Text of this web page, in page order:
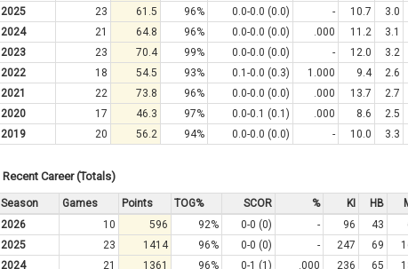
2025
23 61.5 96% 0.0-0.0 (0.0) - 10.7 3.0
2024
21 64.8 96% 0.0-0.0 (0.0) .000 11.2 3.1
2023
23 70.4 99% 0.0-0.0 (0.0) - 12.0 3.2
2022
18 54.5 93% 0.1-0.0 (0.3) 1.000 9.4 2.6
2021
22 73.8 96% 0.0-0.0 (0.0) .000 13.7 2.7
2020
17 46.3 97% 0.0-0.1 (0.1) .000 8.6 2.5
2019
20 56.2 94% 0.0-0.0 (0.0) - 10.0 3.3
Recent Career (Totals)
Season Games Points TOG% SCOR % KI HB
2026
10 596 92% 0-0 (0) - 96 43
2025
23 1414 96% 0-0 (0) - 247 69
2024
21 1361 96% 0-1 (1) .000 236 65